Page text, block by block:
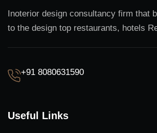
Inoterior design consultancy firm that
to the design top restaurants, hotels
+91 8080631590
Useful Links